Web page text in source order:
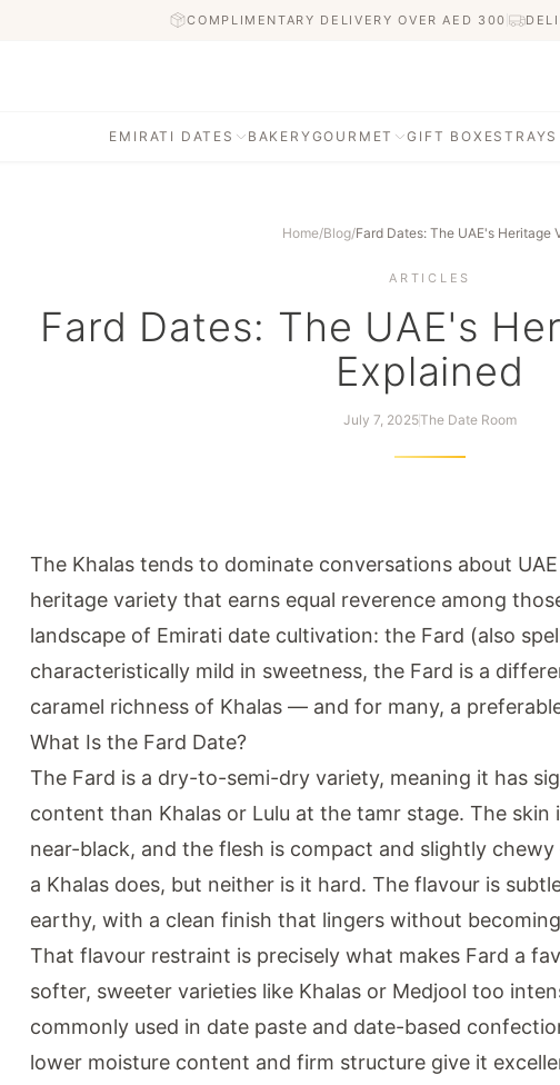
COMPLIMENTARY DELIVERY OVER AED 300
EMIRATI DATES BAKERYGOURMET GIFT BOXES
Home/Blog/
ARTICLES
Fard Dates: The UAE's
Explained
July 7, 2025The Date Room
The Khalas tends to dominate conversations about
heritage variety that earns equal reverence among
landscape of Emirati date cultivation: the Fard (also
characteristically mild in sweetness, the Fard is a
caramel richness of Khalas — and for many, a
What Is the Fard Date?
The Fard is a dry-to-semi-dry variety, meaning it has
content than Khalas or Lulu at the tamr stage. The
near-black, and the flesh is compact and slightly
a Khalas does, but neither is it hard. The flavour is
earthy, with a clean finish that lingers without
That flavour restraint is precisely what makes Fard a
softer, sweeter varieties like Khalas or Medjool too
commonly used in date paste and date-based
lower moisture content and firm structure give it